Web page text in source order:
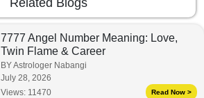
Related Blogs
7777 Angel Number Meaning: Love,
Twin Flame & Career
BY Astrologer Nabangi
July 28, 2026
Views: 11470 Read Now >